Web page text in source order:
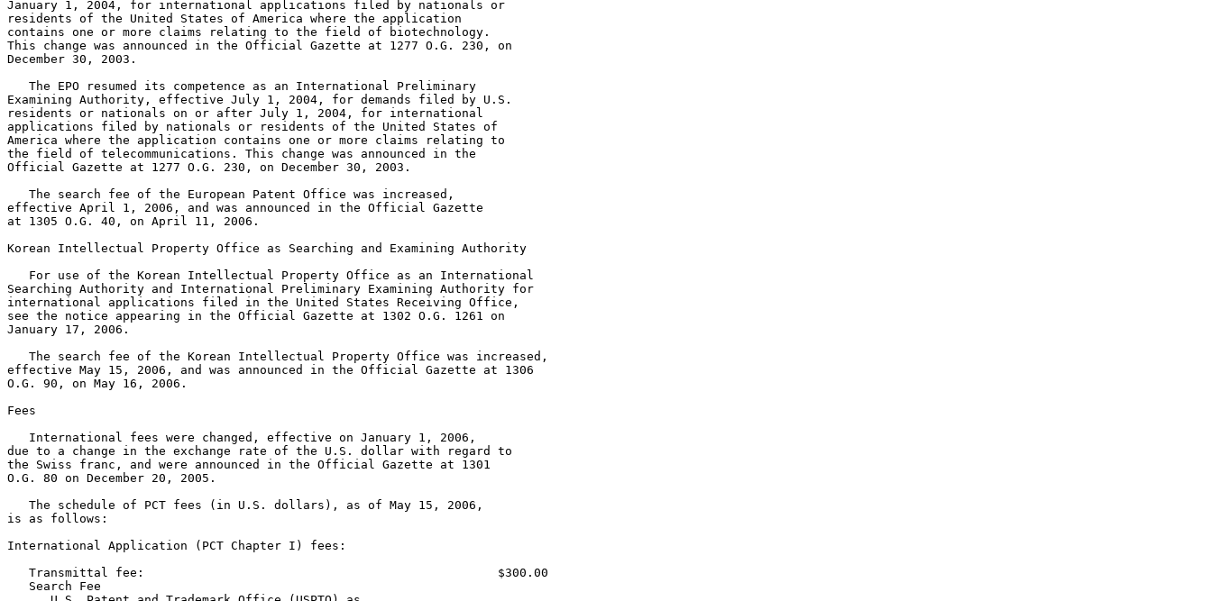
January 1, 2004, for international applications filed by nationals or
residents of the United States of America where the application
contains one or more claims relating to the field of biotechnology.
This change was announced in the Official Gazette at 1277 O.G. 230, on
December 30, 2003.
   The EPO resumed its competence as an International Preliminary
Examining Authority, effective July 1, 2004, for demands filed by U.S.
residents or nationals on or after July 1, 2004, for international
applications filed by nationals or residents of the United States of
America where the application contains one or more claims relating to
the field of telecommunications. This change was announced in the
Official Gazette at 1277 O.G. 230, on December 30, 2003.
   The search fee of the European Patent Office was increased,
effective April 1, 2006, and was announced in the Official Gazette
at 1305 O.G. 40, on April 11, 2006.
Korean Intellectual Property Office as Searching and Examining Authority
   For use of the Korean Intellectual Property Office as an International
Searching Authority and International Preliminary Examining Authority for
international applications filed in the United States Receiving Office,
see the notice appearing in the Official Gazette at 1302 O.G. 1261 on
January 17, 2006.
   The search fee of the Korean Intellectual Property Office was increased,
effective May 15, 2006, and was announced in the Official Gazette at 1306
O.G. 90, on May 16, 2006.
Fees
   International fees were changed, effective on January 1, 2006,
due to a change in the exchange rate of the U.S. dollar with regard to
the Swiss franc, and were announced in the Official Gazette at 1301
O.G. 80 on December 20, 2005.
   The schedule of PCT fees (in U.S. dollars), as of May 15, 2006,
is as follows:
International Application (PCT Chapter I) fees:
   Transmittal fee:                                                 $300.00
   Search Fee